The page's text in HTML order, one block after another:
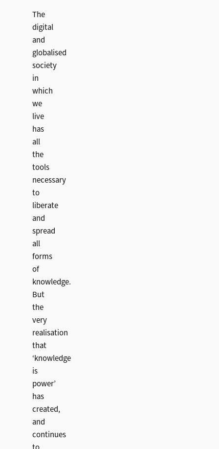
The
digital
and
globalised
society
in
which
we
live
has
all
the
tools
necessary
to
liberate
and
spread
all
forms
of
knowledge.
But
the
very
realisation
that
‘knowledge
is
power’
has
created,
and
continues